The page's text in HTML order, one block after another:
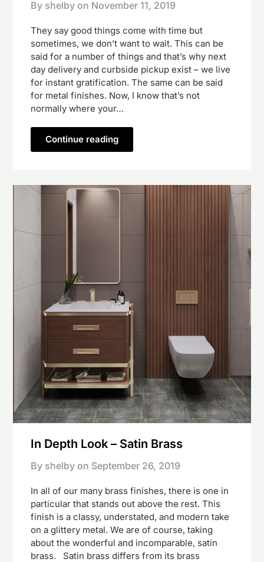
By shelby on November 11, 2019
They say good things come with time but
sometimes, we don’t want to wait. This can be
said for a number of things and that’s why next
day delivery and curbside pickup exist – we live
for instant gratification. The same can be said
for metal finishes. Now, I know that’s not
normally where your…
Continue reading
In Depth Look – Satin Brass
By shelby on September 26, 2019
In all of our many brass finishes, there is one in
particular that stands out above the rest. This
finish is a classy, understated, and modern take
on a glittery metal. We are of course, taking
about the wonderful and incomparable, satin
brass. Satin brass differs from its brass